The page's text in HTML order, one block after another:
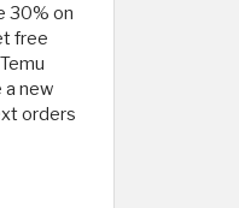
30% on
free
a new
orders